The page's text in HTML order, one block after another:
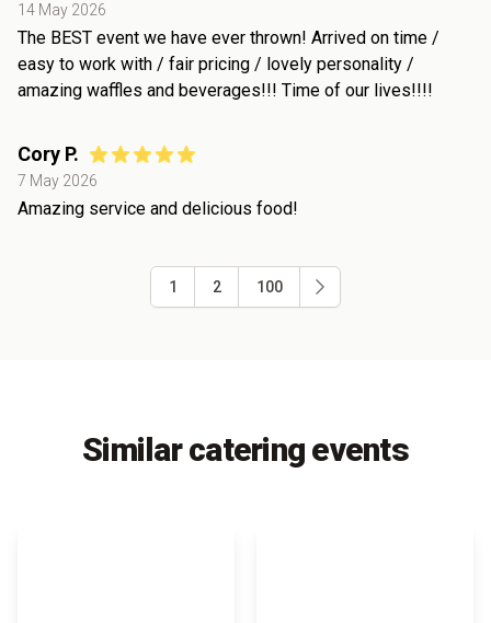
14 May 2026
The BEST event we have ever thrown! Arrived on time /
easy to work with / fair pricing / lovely personality /
amazing waffles and beverages!!! Time of our lives!!!!
Cory P.
7 May 2026
Amazing service and delicious food!
1 2 100
Similar catering events